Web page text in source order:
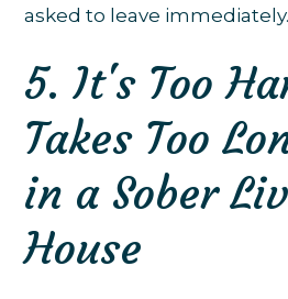
asked to leave immediately.
5. It's Too
Takes Too
in a Sober
House